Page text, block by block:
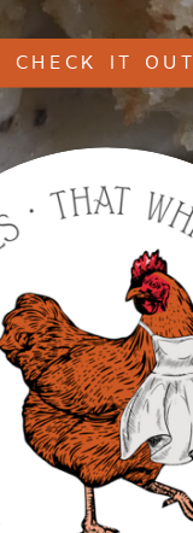
CHECK IT OUT